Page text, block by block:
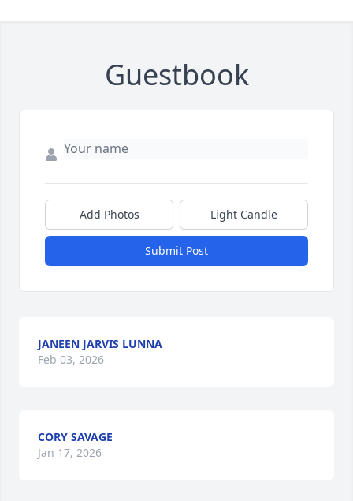
Guestbook
Add Photos Light Candle
Submit Post
JANEEN JARVIS LUNNA
Feb 03, 2026
CORY SAVAGE
Jan 17, 2026